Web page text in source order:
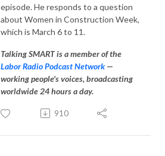
episode. He responds to a question
about Women in Construction Week,
which is March 6 to 11.
Talking SMART is a member of the
Labor Radio Podcast Network —
working people's voices, broadcasting
worldwide 24 hours a day.
910